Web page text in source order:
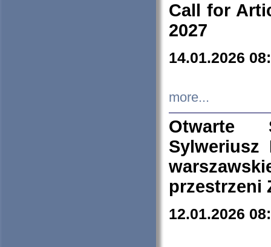
Call for
2027
14.01.2026
more...
Otwarte
Sylweriusz
przestrzeni
12.01.2026